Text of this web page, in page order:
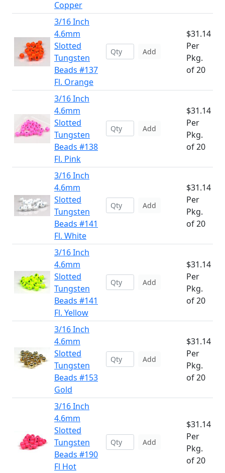
Copper
3/16 Inch
4.6mm
Slotted
Tungsten
Beads #137
Fl. Orange
Add
$31.14
Per
Pkg.
of 20
3/16 Inch
4.6mm
Slotted
Tungsten
Beads #138
Fl. Pink
Add
$31.14
Per
Pkg.
of 20
3/16 Inch
4.6mm
Slotted
Tungsten
Beads #141
Fl. White
Add
$31.14
Per
Pkg.
of 20
3/16 Inch
4.6mm
Slotted
Tungsten
Beads #141
Fl. Yellow
Add
$31.14
Per
Pkg.
of 20
3/16 Inch
4.6mm
Slotted
Tungsten
Beads #153
Gold
Add
$31.14
Per
Pkg.
of 20
3/16 Inch
4.6mm
Slotted
Tungsten
Beads #190
Fl Hot
Add
$31.14
Per
Pkg.
of 20